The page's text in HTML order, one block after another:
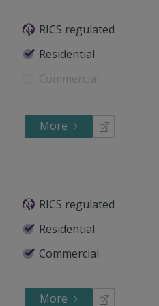
RICS regulated
Residential
Commercial
More
RICS regulated
Residential
Commercial
More